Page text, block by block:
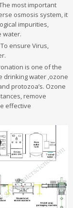
most important
osmosis system, it
impurities,
water.
ensure Virus,
is one of the
drinking water ,ozone
protozoa’s. Ozone
remove
effective